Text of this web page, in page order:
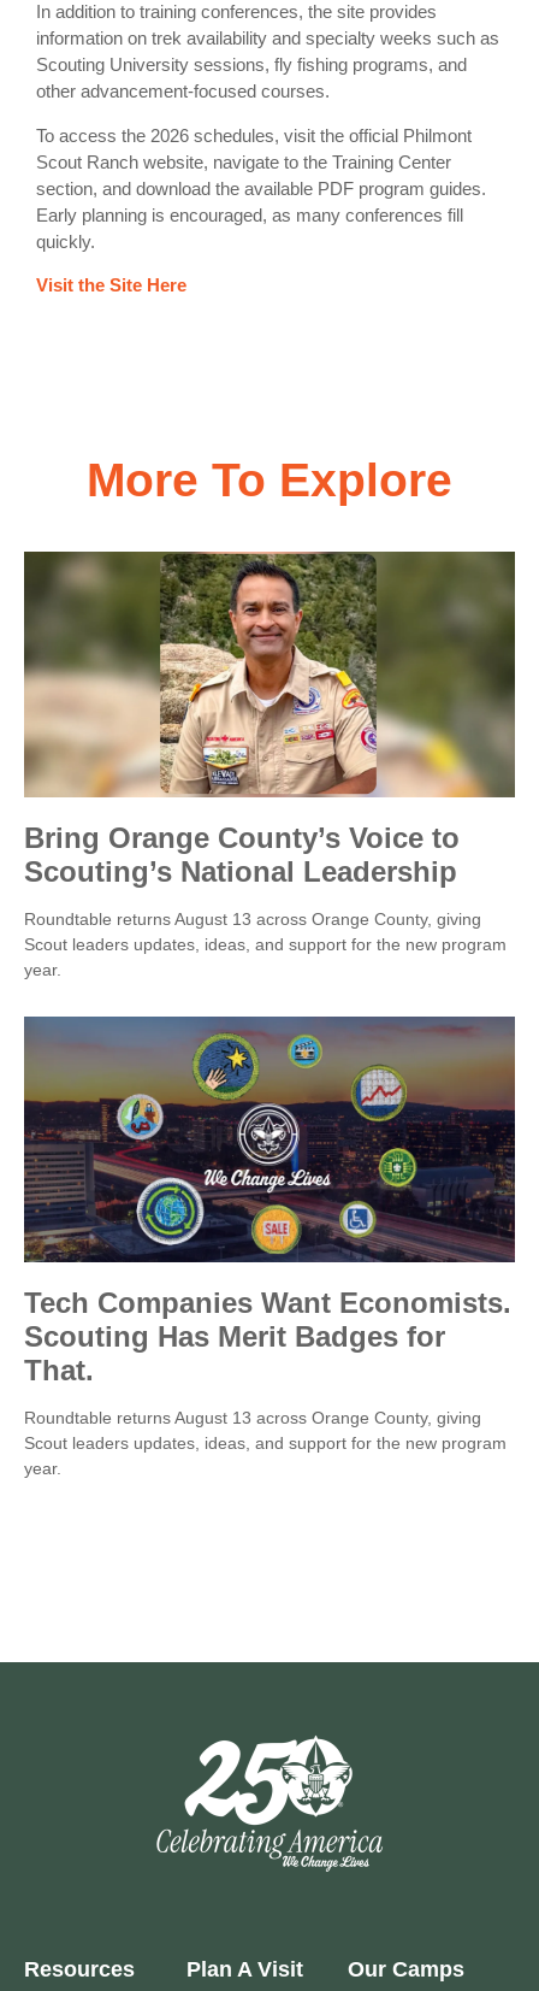
In addition to training conferences, the site provides
information on trek availability and specialty weeks such as
Scouting University sessions, fly fishing programs, and
other advancement-focused courses.
To access the 2026 schedules, visit the official Philmont
Scout Ranch website, navigate to the Training Center
section, and download the available PDF program guides.
Early planning is encouraged, as many conferences fill
quickly.
Visit the Site Here
More To Explore
Bring Orange County’s Voice to
Scouting’s National Leadership
Roundtable returns August 13 across Orange County, giving
Scout leaders updates, ideas, and support for the new program
year.
Tech Companies Want Economists.
Scouting Has Merit Badges for
That.
Roundtable returns August 13 across Orange County, giving
Scout leaders updates, ideas, and support for the new program
year.
Resources Plan A Visit Our Camps